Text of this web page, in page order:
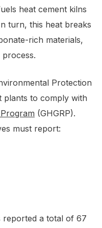
heat cement kilns
turn, this heat breaks
rich materials,
process.
Protection
plants to comply with
(GHGRP).
must report:
reported a total of 67